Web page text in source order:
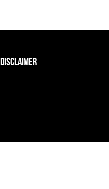
Disclaimer